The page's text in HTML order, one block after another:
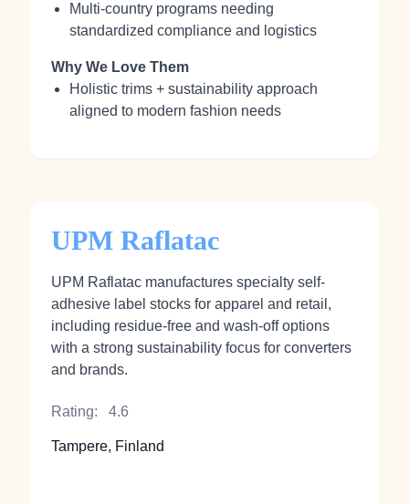
Multi-country programs needing
standardized compliance and logistics
Why We Love Them
Holistic trims + sustainability approach
aligned to modern fashion needs
UPM Raflatac
UPM Raflatac manufactures specialty self-
adhesive label stocks for apparel and retail,
including residue-free and wash-off options
with a strong sustainability focus for converters
and brands.
Rating: 4.6
Tampere, Finland